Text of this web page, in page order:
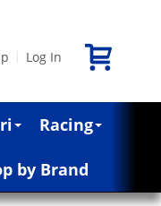
Log In
Racing
by Brand